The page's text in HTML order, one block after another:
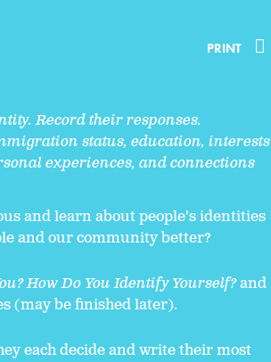
PRINT
Record their responses.
status, education, interests
experiences, and connections
and learn about people's identities
and our community better?
How Do You Identify Yourself?and
(may be finished later).
each decide and write their most